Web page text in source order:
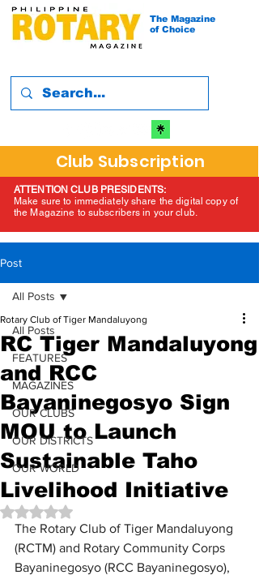
The Magazine
of Choice
Club Subscription
ATTENTION CLUB PRESIDENTS:
Make sure to immediately share the digital copy of
the Magazine to subscribers in your club.
Post
All Posts
FEATURES
MAGAZINES
OUR CLUBS
OUR DISTRICTS
OUR WORLD
All Posts
RC Tiger Mandaluyong
and RCC
Bayaninegosyo Sign
MOU to Launch
Sustainable Taho
Livelihood Initiative
Rotary Club of Tiger Mandaluyong
Rated NaN out of 5 stars.
The Rotary Club of Tiger Mandaluyong
(RCTM) and Rotary Community Corps
Bayaninegosyo (RCC Bayaninegosyo),